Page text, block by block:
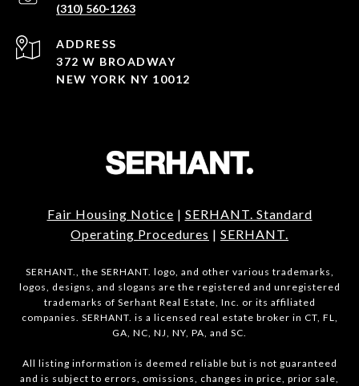
(310) 560-1263
ADDRESS
372 W BROADWAY
NEW YORK NY 10012
Fair Housing Notice | SERHANT. Standard
Operating Procedures | SERHANT.
SERHANT., the SERHANT. logo, and other various trademarks,
logos, designs, and slogans are the registered and unregistered
trademarks of Serhant Real Estate, Inc. or its affiliated
companies. SERHANT. is a licensed real estate broker in CT, FL,
GA, NC, NJ, NY, PA, and SC.
All listing information is deemed reliable but is not guaranteed
and is subject to errors, omissions, changes in price, prior sale,